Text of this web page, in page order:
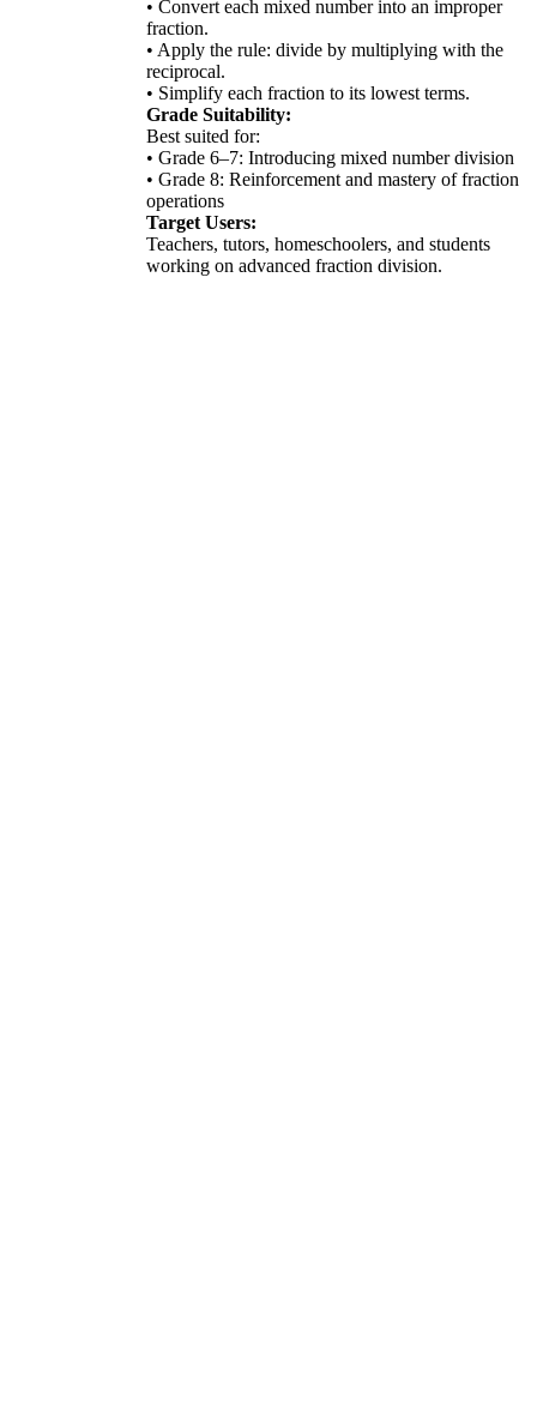
• Convert each mixed number into an improper
fraction.
• Apply the rule: divide by multiplying with the
reciprocal.
• Simplify each fraction to its lowest terms.
Grade Suitability:
Best suited for:
• Grade 6–7: Introducing mixed number division
• Grade 8: Reinforcement and mastery of fraction
operations
Target Users:
Teachers, tutors, homeschoolers, and students
working on advanced fraction division.